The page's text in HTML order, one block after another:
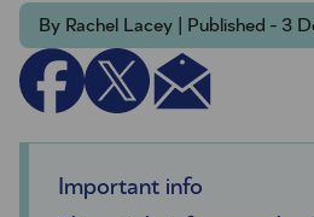
By Rachel Lacey | Published - 3
Important info